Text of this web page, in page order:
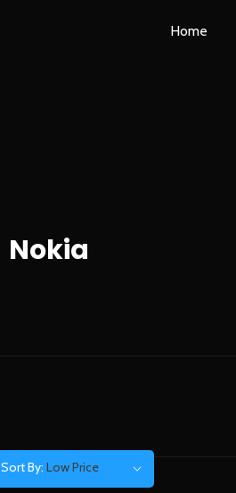
Home
Nokia
Sort By: Low Price